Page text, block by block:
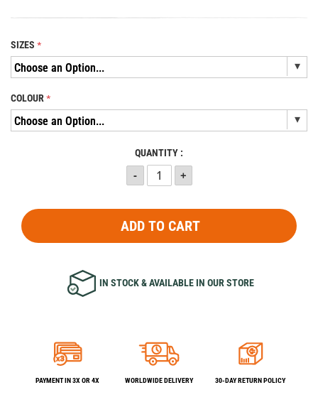
SIZES
COLOUR
QUANTITY :
ADD TO CART
IN STOCK & AVAILABLE IN OUR STORE
PAYMENT IN 3X OR 4X WORLDWIDE DELIVERY 30-DAY RETURN POLICY